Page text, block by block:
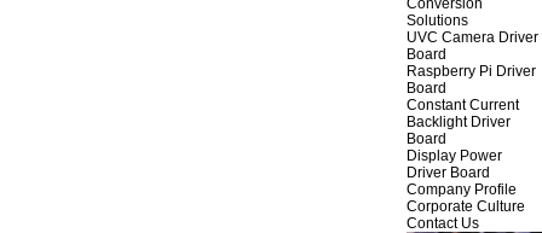
Solutions
UVC Camera Driver
Board
Raspberry Pi Driver
Board
Constant Current
Backlight Driver
Board
Display Power
Driver Board
Company Profile
Corporate Culture
Contact Us